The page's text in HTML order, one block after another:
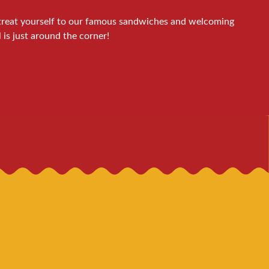
yourself to our famous sandwiches and welcoming
is just around the corner!